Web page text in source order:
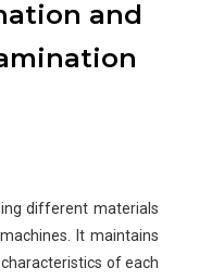
and
different materials
It maintains
of each